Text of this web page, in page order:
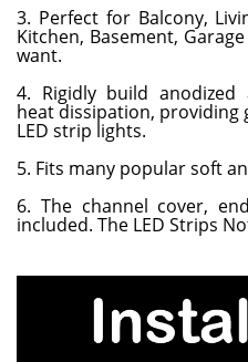
3. Perfect for Balcony,
Kitchen, Basement,
want.
4. Rigidly build
heat dissipation,
LED strip lights.
5. Fits many popular soft
6. The channel cover,
included. The LED Strips